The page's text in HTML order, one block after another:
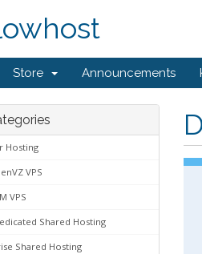
Store Announcements
Hosting
VPS
VPS
Shared Hosting
Shared Hosting